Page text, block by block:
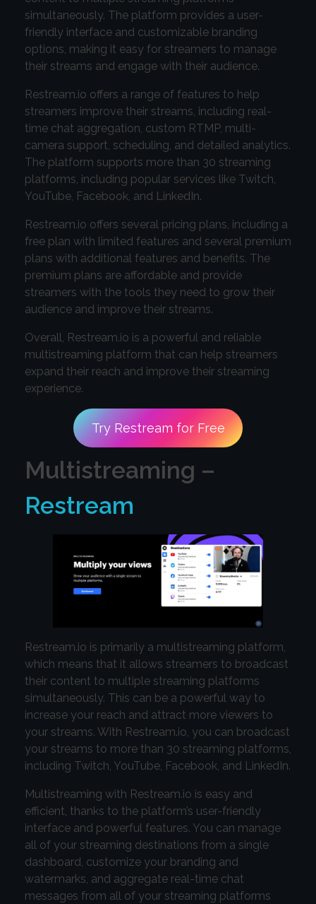
simultaneously. The platform provides a user-
friendly interface and customizable branding
options, making it easy for streamers to manage
their streams and engage with their audience.
Restream.io offers a range of features to help
streamers improve their streams, including real-
time chat aggregation, custom RTMP, multi-
camera support, scheduling, and detailed analytics.
The platform supports more than 30 streaming
platforms, including popular services like Twitch,
YouTube, Facebook, and LinkedIn.
Restream.io offers several pricing plans, including a
free plan with limited features and several premium
plans with additional features and benefits. The
premium plans are affordable and provide
streamers with the tools they need to grow their
audience and improve their streams.
Overall, Restream.io is a powerful and reliable
multistreaming platform that can help streamers
expand their reach and improve their streaming
experience.
Try Restream for Free
Multistreaming –
Restream
Restream.io is primarily a multistreaming platform,
which means that it allows streamers to broadcast
their content to multiple streaming platforms
simultaneously. This can be a powerful way to
increase your reach and attract more viewers to
your streams. With Restream.io, you can broadcast
your streams to more than 30 streaming platforms,
including Twitch, YouTube, Facebook, and LinkedIn.
Multistreaming with Restream.io is easy and
efficient, thanks to the platform’s user-friendly
interface and powerful features. You can manage
all of your streaming destinations from a single
dashboard, customize your branding and
watermarks, and aggregate real-time chat
messages from all of your streaming platforms